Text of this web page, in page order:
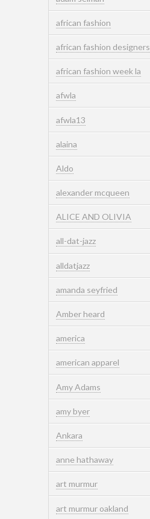
african fashion
african fashion designers
african fashion week la
afwla
afwla13
alaina
Aldo
alexander mcqueen
ALICE AND OLIVIA
all-dat-jazz
alldatjazz
amanda seyfried
Amber heard
america
american apparel
Amy Adams
amy byer
Ankara
anne hathaway
art murmur
art murmur oakland